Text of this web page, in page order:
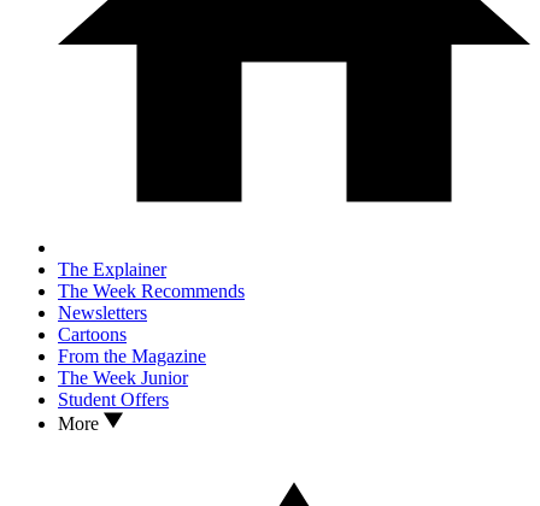
The Explainer
The Week Recommends
Newsletters
Cartoons
From the Magazine
The Week Junior
Student Offers
More